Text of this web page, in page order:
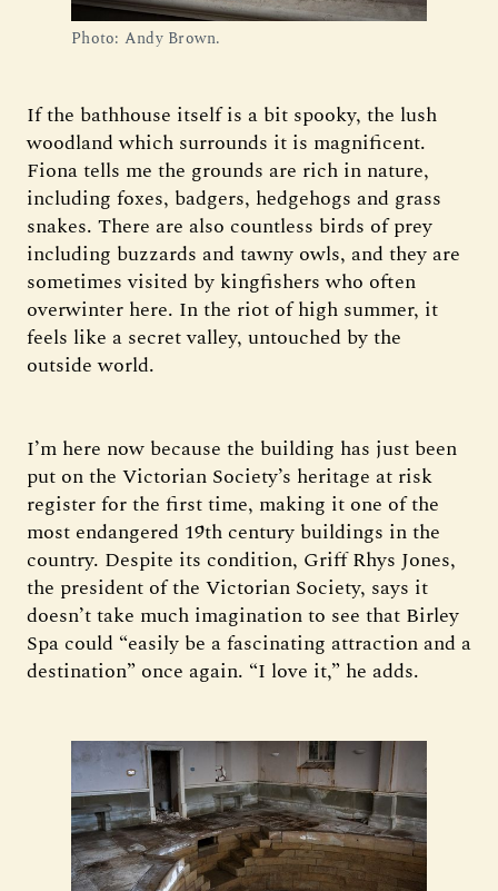
Photo: Andy Brown.
If the bathhouse itself is a bit spooky, the lush
woodland which surrounds it is magnificent.
Fiona tells me the grounds are rich in nature,
including foxes, badgers, hedgehogs and grass
snakes. There are also countless birds of prey
including buzzards and tawny owls, and they are
sometimes visited by kingfishers who often
overwinter here. In the riot of high summer, it
feels like a secret valley, untouched by the
outside world.
I’m here now because the building has just been
put on the Victorian Society’s heritage at risk
register for the first time, making it one of the
most endangered 19th century buildings in the
country. Despite its condition, Griff Rhys Jones,
the president of the Victorian Society, says it
doesn’t take much imagination to see that Birley
Spa could “easily be a fascinating attraction and a
destination” once again. “I love it,” he adds.